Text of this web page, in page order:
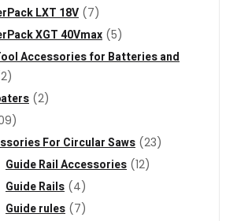
LXT 18V (7)
XGT 40Vmax (5)
Accessories for Batteries and
(2)
For Circular Saws (23)
Guide Rail Accessories (12)
Guide Rails (4)
Guide rules (7)